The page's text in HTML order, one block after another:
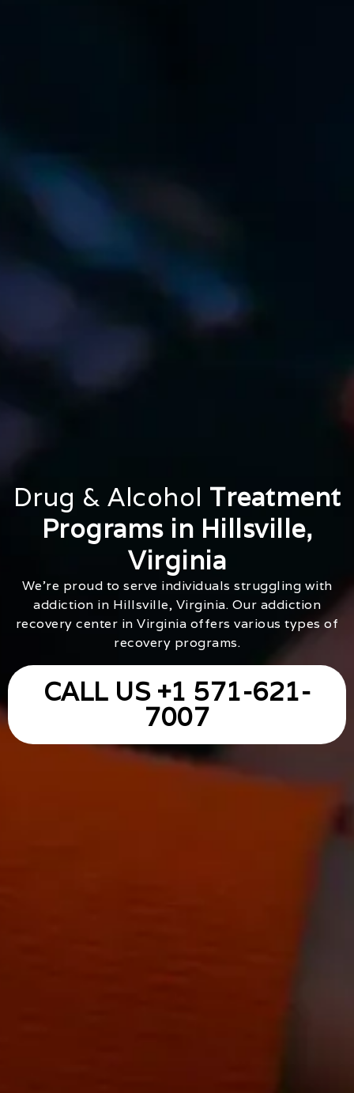
Drug & Alcohol Treatment
Programs in Hillsville,
Virginia
We’re proud to serve individuals struggling with
addiction in Hillsville, Virginia. Our addiction
recovery center in Virginia offers various types of
recovery programs.
CALL US +1 571-621-
7007